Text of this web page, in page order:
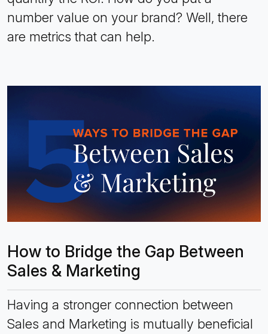
number value on your brand? Well, there
are metrics that can help.
How to Bridge the Gap Between
Sales & Marketing
Having a stronger connection between
Sales and Marketing is mutually beneficial